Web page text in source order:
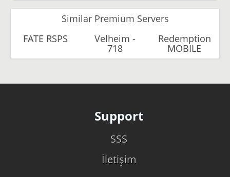
Similar Premium Servers
FATE RSPS
Velheim -
718
Redemption
MOBILE
Support
SSS
İletişim